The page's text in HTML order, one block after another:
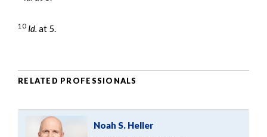
10 Id. at 5.
RELATED PROFESSIONALS
Noah S. Heller